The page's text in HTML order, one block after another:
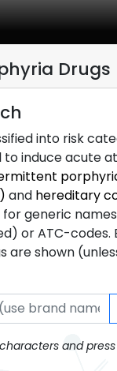
Drugs
into risk
induce acute
and hereditary
for generic
or ATC-codes.
are shown
and